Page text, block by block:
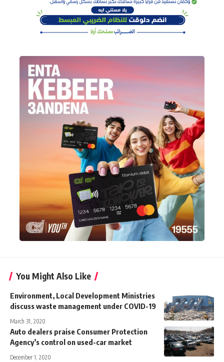
You Might Also Like
Environment, Local Development Ministries
discuss waste management under COVID-19
March 31, 2020
Auto dealers praise Consumer Protection
Agency’s control on used-car market
December 1, 2020